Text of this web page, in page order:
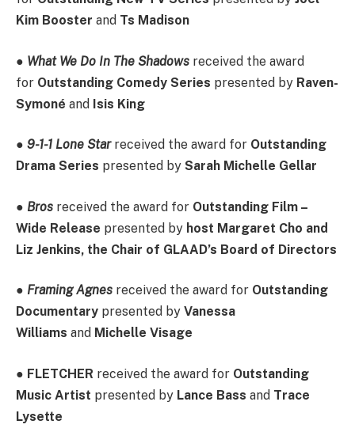
Kim Booster and Ts Madison
● What We Do In The Shadows received the award
for Outstanding Comedy Series presented by Raven-
Symoné and Isis King
● 9-1-1 Lone Star received the award for Outstanding
Drama Series presented by Sarah Michelle Gellar
● Bros received the award for Outstanding Film –
Wide Release presented by host Margaret Cho and
Liz Jenkins, the Chair of GLAAD’s Board of Directors
● Framing Agnes received the award for Outstanding
Documentary presented by Vanessa
Williams and Michelle Visage
● FLETCHER received the award for Outstanding
Music Artist presented by Lance Bass and Trace
Lysette